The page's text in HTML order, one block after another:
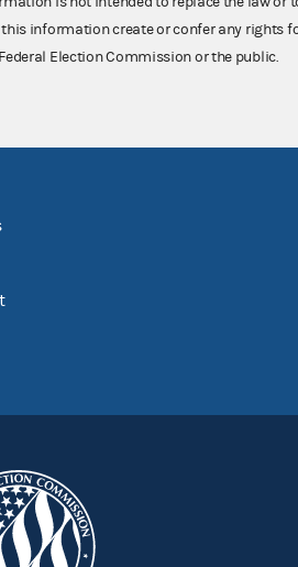
this information create or confer any rights
Election Commission or the public.